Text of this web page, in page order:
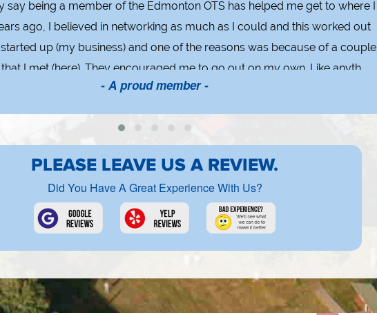
say being a member of the Edmonton OTS has helped me get to where I
ago, I believed in networking as much as I could and this worked out
up (my business) and one of the reasons was because of a couple
I met (here). They encouraged me to go out on my own. Like anything
do or any group you join, you get out of it what you put into it!
- A proud member -
PLEASE LEAVE US A REVIEW.
Did You Have A Great Experience With Us?